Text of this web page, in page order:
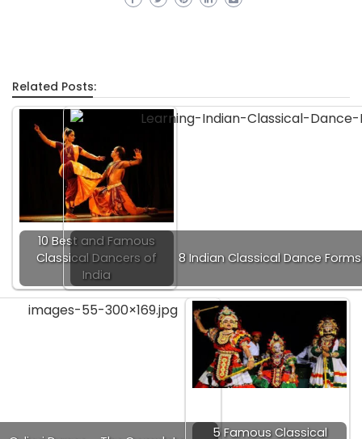
Related Posts:
10 Best and Famous
Classical Dancers of
India
8 Indian Classical Dance Forms
5 Famous Classical